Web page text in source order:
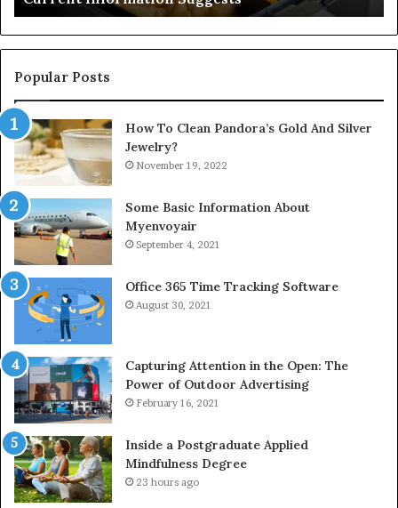
Popular Posts
How To Clean Pandora’s Gold And Silver
Jewelry?
November 19, 2022
Some Basic Information About
Myenvoyair
September 4, 2021
Office 365 Time Tracking Software
August 30, 2021
Capturing Attention in the Open: The
Power of Outdoor Advertising
February 16, 2021
Inside a Postgraduate Applied
Mindfulness Degree
23 hours ago